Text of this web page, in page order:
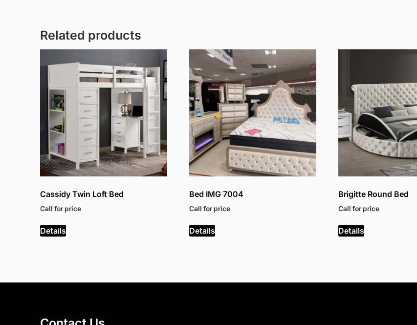
Related products
Cassidy Twin Loft Bed
Call for price
Details
Bed IMG 7004
Call for price
Details
Brigitte Round Bed
Call for price
Details